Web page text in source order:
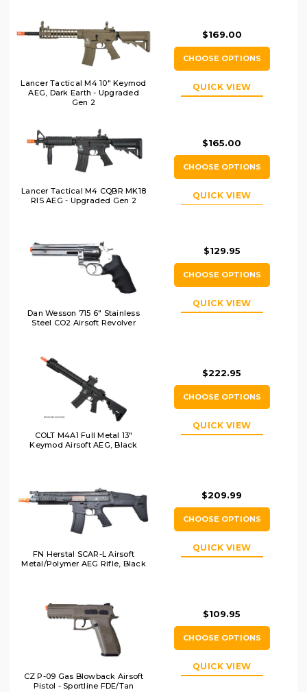
Lancer Tactical M4 10" Keymod
AEG, Dark Earth - Upgraded
Gen 2
$169.00
CHOOSE OPTIONS
QUICK VIEW
Lancer Tactical M4 CQBR MK18
RIS AEG - Upgraded Gen 2
$165.00
CHOOSE OPTIONS
QUICK VIEW
Dan Wesson 715 6" Stainless
Steel CO2 Airsoft Revolver
$129.95
CHOOSE OPTIONS
QUICK VIEW
COLT M4A1 Full Metal 13"
Keymod Airsoft AEG, Black
$222.95
CHOOSE OPTIONS
QUICK VIEW
FN Herstal SCAR-L Airsoft
Metal/Polymer AEG Rifle, Black
$209.99
CHOOSE OPTIONS
QUICK VIEW
CZ P-09 Gas Blowback Airsoft
Pistol - Sportline FDE/Tan
$109.95
CHOOSE OPTIONS
QUICK VIEW